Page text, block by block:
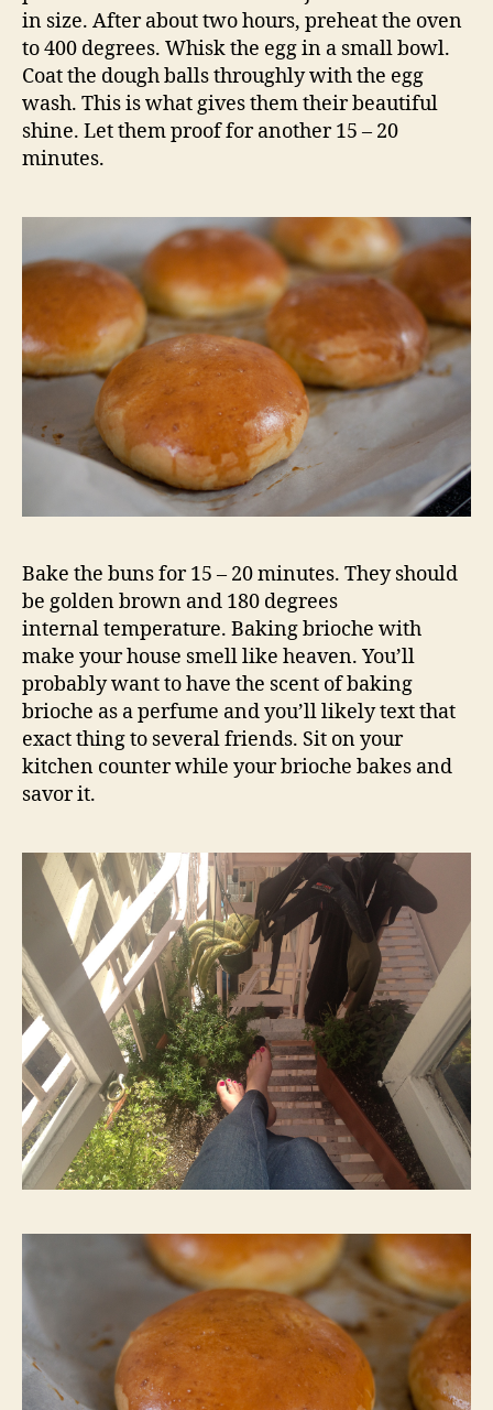
in size. After about two hours, preheat the oven
to 400 degrees. Whisk the egg in a small bowl.
Coat the dough balls throughly with the egg
wash. This is what gives them their beautiful
shine. Let them proof for another 15 – 20
minutes.
Bake the buns for 15 – 20 minutes. They should
be golden brown and 180 degrees
internal temperature. Baking brioche with
make your house smell like heaven. You’ll
probably want to have the scent of baking
brioche as a perfume and you’ll likely text that
exact thing to several friends. Sit on your
kitchen counter while your brioche bakes and
savor it.